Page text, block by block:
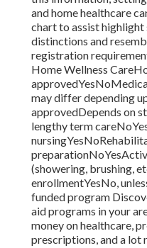
and home healthcare
chart to assist
distinctions and
registration
Home Wellness
may differ depending
approvedDepends on
lengthy term
(showering, brushing,
enrollmentYesNo,
funded program
aid programs in your
money on healthcare,
prescriptions, and a lot